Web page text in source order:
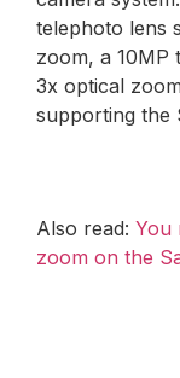
telephoto lens
zoom, a 10MP
3x optical
supporting the
Also read: You
zoom on the